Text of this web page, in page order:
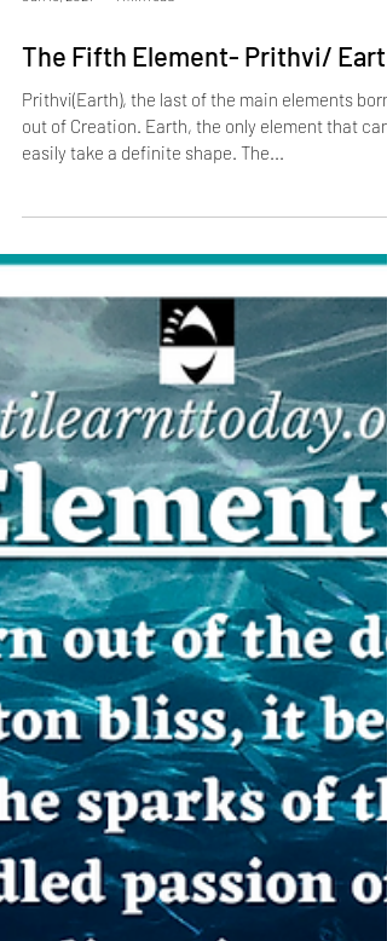
Jan 19, 2021 1 min read
The Fifth Element- Prithvi/ Earth
Prithvi(Earth), the last of the main elements born
easily take a definite shape. The...